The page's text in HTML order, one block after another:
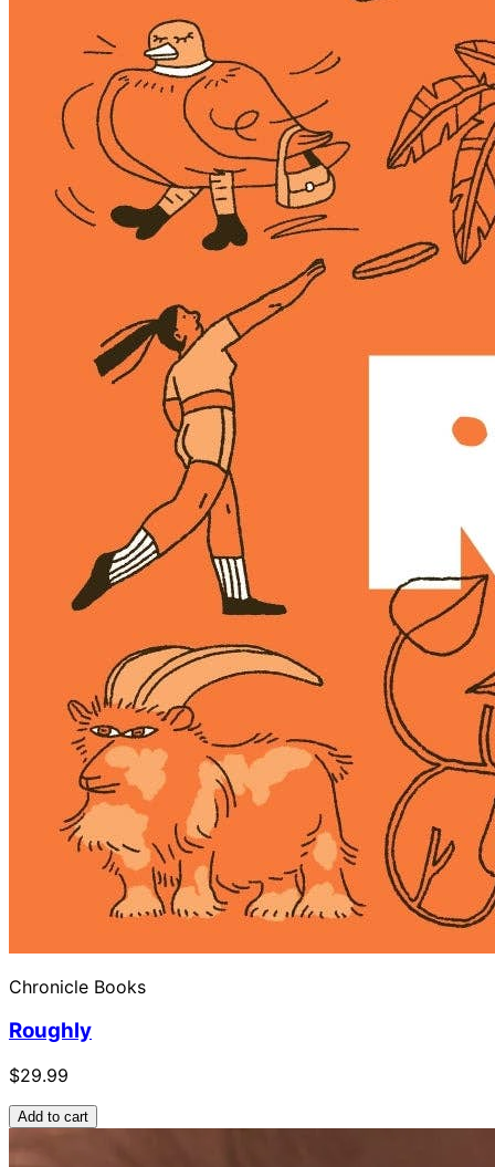
Chronicle Books
Roughly
$29.99
Add to cart